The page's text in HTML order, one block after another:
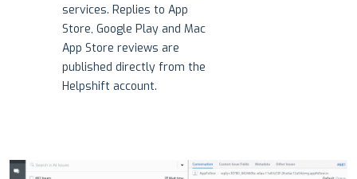
services. Replies to App
Store, Google Play and Mac
App Store reviews are
published directly from the
Helpshift account.